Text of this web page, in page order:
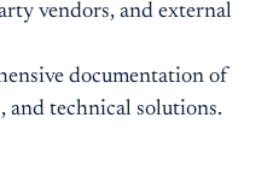
vendors, and external
documentation of
and technical solutions.